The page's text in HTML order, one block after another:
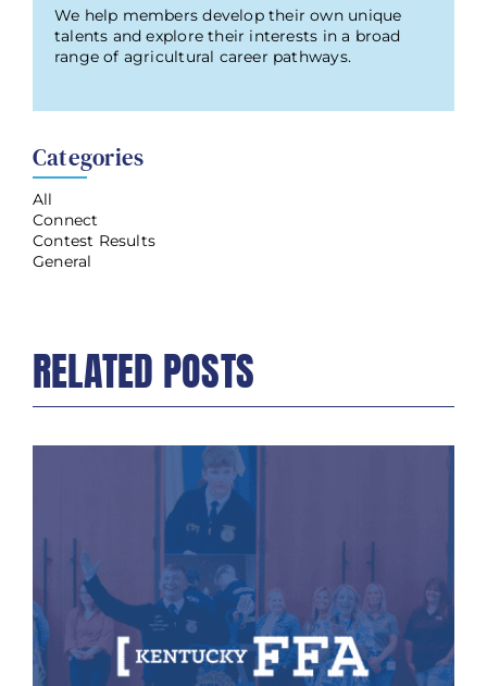
We help members develop their own unique
talents and explore their interests in a broad
range of agricultural career pathways.
Categories
All
Connect
Contest Results
General
RELATED POSTS